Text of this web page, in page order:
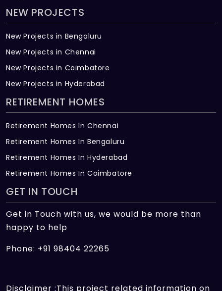
NEW PROJECTS
New Projects in Bengaluru
New Projects in Chennai
New Projects in Coimbatore
New Projects in Hyderabad
RETIREMENT HOMES
Retirement Homes In Chennai
Retirement Homes In Bengaluru
Retirement Homes In Hyderabad
Retirement Homes In Coimbatore
GET IN TOUCH
Get in Touch with us, we would be more than
happy to help
Phone: +91 98404 22265
Disclaimer :This project related information on